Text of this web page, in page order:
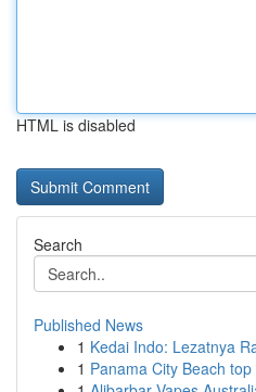
HTML is disabled
Search
Published News
1 Kedai Indo: Lezatnya
1 Panama City Beach